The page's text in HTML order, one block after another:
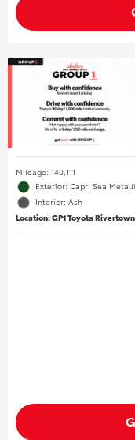
Mileage: 140,111
Exterior: Capri Sea
Interior: Ash
Location: GP1 Toyota Rivertown